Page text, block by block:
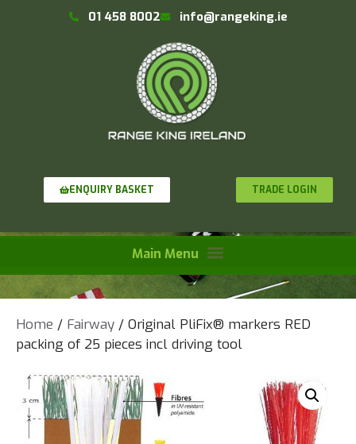
01 458 8002 info@rangeking.ie
ENQUIRY BASKET TRADE LOGIN
Home / Fairway / Original PliFix® markers RED
packing of 25 pieces incl driving tool